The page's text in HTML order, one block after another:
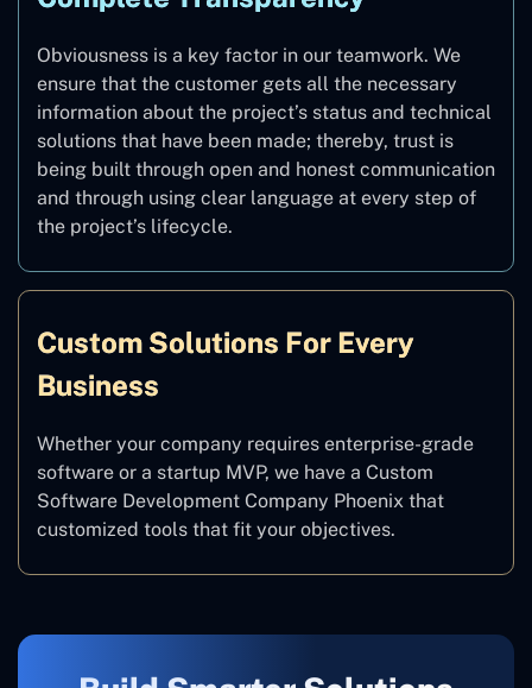
Obviousness is a key factor in our teamwork. We
ensure that the customer gets all the necessary
information about the project’s status and technical
solutions that have been made; thereby, trust is
being built through open and honest communication
and through using clear language at every step of
the project’s lifecycle.
Custom Solutions For Every
Business
Whether your company requires enterprise-grade
software or a startup MVP, we have a Custom
Software Development Company Phoenix that
customized tools that fit your objectives.